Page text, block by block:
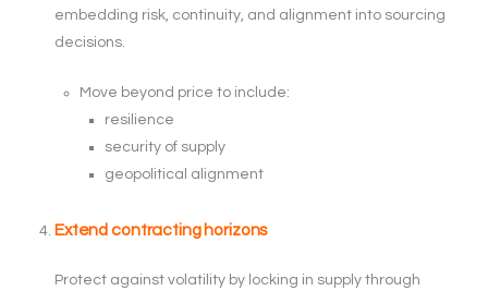
embedding risk, continuity, and alignment into sourcing
decisions.
Move beyond price to include:
resilience
security of supply
geopolitical alignment
Extend contracting horizons
Protect against volatility by locking in supply through